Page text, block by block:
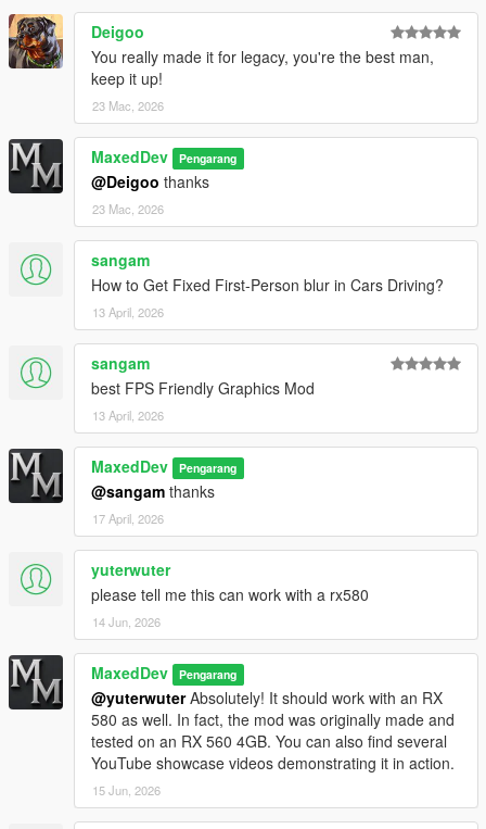
v1.1-ALPHA (Enhanced Edition Test Build)
Internal test release for Enhanced Edition with experimental
Early timecycle and lighting experiments
v1.0-TEST
Initial test release with timecycle, weather, and lighting
overhauls
License & Credit
Free for personal, single-player use
Redistribution requires credit to Maxed
Does NOT affect online gameplay
Do not reupload without permission
Thanks for using MaxedV! Support links available on GTA5-
Mods and YouTube.
Deigoo
You really made it for legacy, you're the best man,
keep it up!
23 Mac, 2026
MaxedDev Pengarang
@Deigoo thanks
23 Mac, 2026
sangam
How to Get Fixed First-Person blur in Cars Driving?
13 April, 2026
sangam
best FPS Friendly Graphics Mod
13 April, 2026
MaxedDev Pengarang
@sangam thanks
17 April, 2026
yuterwuter
please tell me this can work with a rx580
14 Jun, 2026
MaxedDev Pengarang
@yuterwuterAbsolutely! It should work with an RX
580 as well. In fact, the mod was originally made and
tested on an RX 560 4GB. You can also find several
YouTube showcase videos demonstrating it in action.
15 Jun, 2026